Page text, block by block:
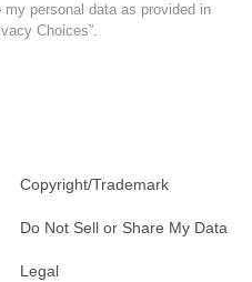
personal data as provided in
Choices”.
Copyright/Trademark
Do Not Sell or Share My Data
Legal